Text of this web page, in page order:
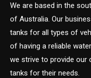
We are based in the
of Australia. Our
tanks for all types of
of having a reliable
we strive to provide our
tanks for their needs.